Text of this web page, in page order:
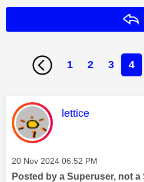
1 2 3 4
This message
lettice
Message posted on
‎20 Nov 2024 06:52 PM
Posted by a Superuser, not a